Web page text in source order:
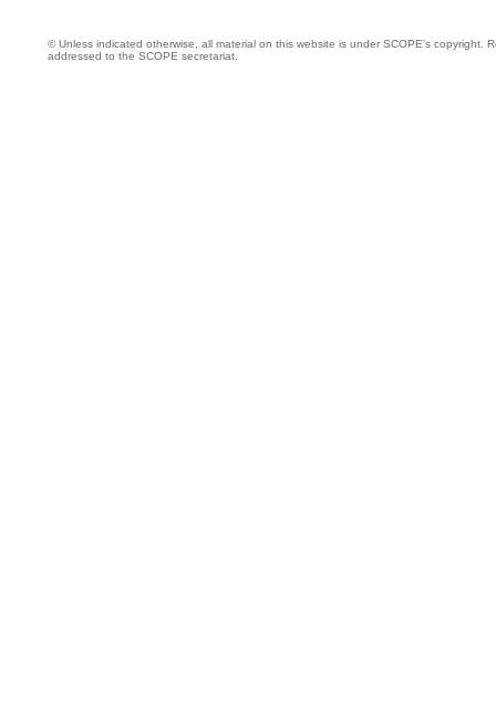
© Unless indicated otherwise, all material on this website is under SCOPE's copyright.
addressed to the SCOPE secretariat.